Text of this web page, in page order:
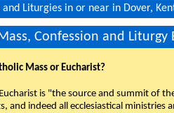
and Liturgies in or near in Dover,
Confession and Liturgy
Mass or Eucharist?
is "the source and summit of
and indeed all ecclesiastical ministries